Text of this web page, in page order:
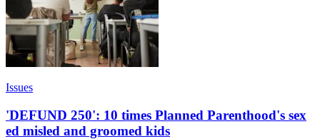
Issues
'DEFUND 250': 10 times Planned Parenthood's sex
ed misled and groomed kids